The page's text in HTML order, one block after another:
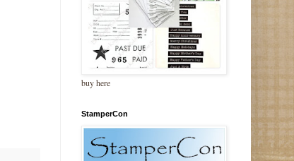
buy here
StamperCon